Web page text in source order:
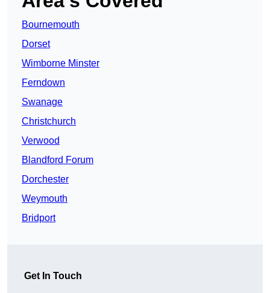
Bournemouth
Dorset
Wimborne Minster
Ferndown
Swanage
Christchurch
Verwood
Blandford Forum
Dorchester
Weymouth
Bridport
Get In Touch